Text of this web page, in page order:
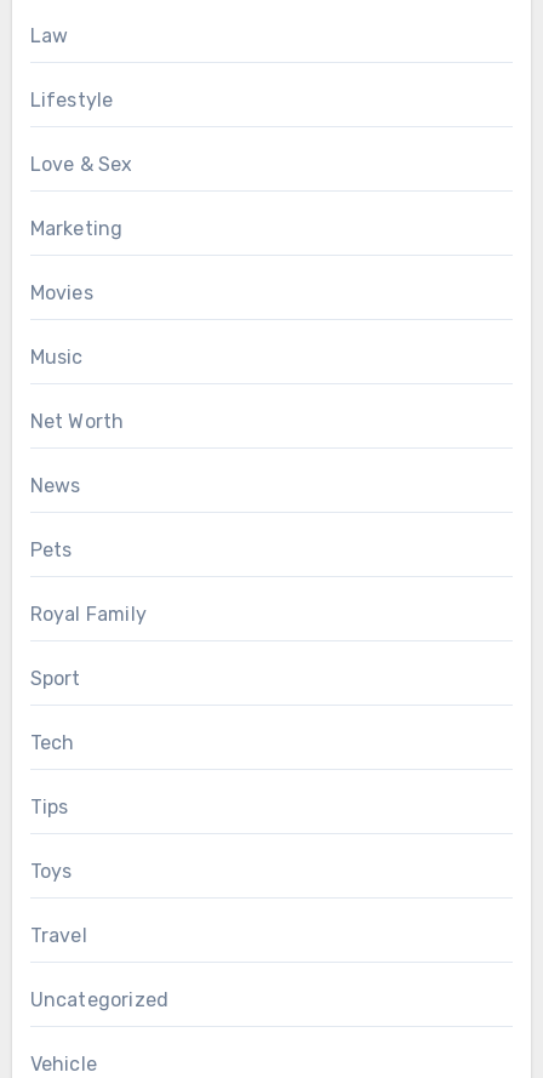
Law
Lifestyle
Love & Sex
Marketing
Movies
Music
Net Worth
News
Pets
Royal Family
Sport
Tech
Tips
Toys
Travel
Uncategorized
Vehicle